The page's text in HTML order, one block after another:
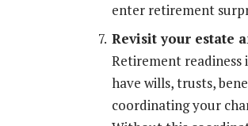
enter retirement
Revisit your estate
Retirement readiness
have wills, trusts,
coordinating your